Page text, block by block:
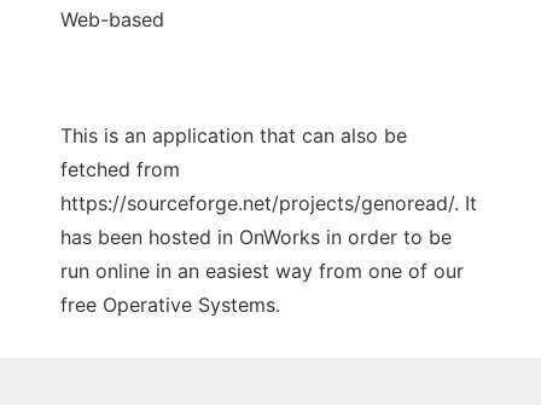
Web-based
This is an application that can also be
fetched from
https://sourceforge.net/projects/genoread/. It
has been hosted in OnWorks in order to be
run online in an easiest way from one of our
free Operative Systems.